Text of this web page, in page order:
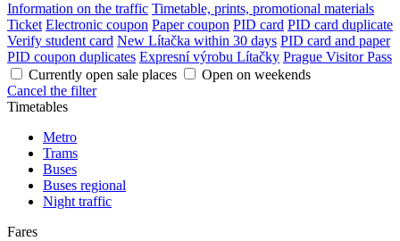
Information on the traffic Timetable, prints, promotional materials
Ticket Electronic coupon Paper coupon PID card PID card duplicate
Verify student card New Lítačka within 30 days PID card and paper
PID coupon duplicates Expresní výrobu Lítačky Prague Visitor Pass
Currently open sale places
Open on weekends
Cancel the filter
Timetables
Metro
Trams
Buses
Buses regional
Night traffic
Fares